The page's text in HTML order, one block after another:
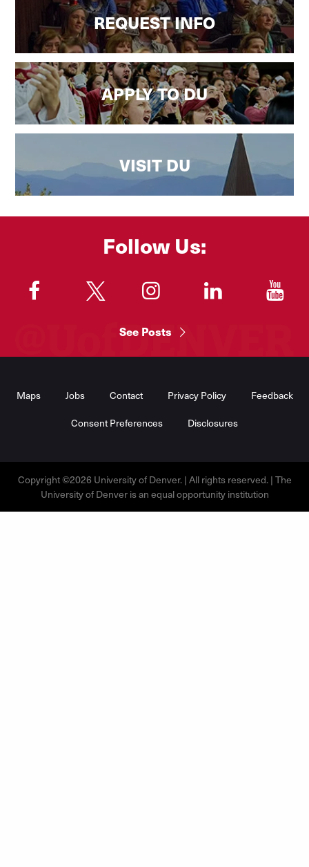
REQUEST INFO
APPLY TO DU
VISIT DU
Follow Us:
"
See Posts
Maps Jobs Contact Privacy Policy Feedback
Consent Preferences Disclosures
Copyright ©2026 University of Denver. | All rights reserved. | The
University of Denver is an equal opportunity institution